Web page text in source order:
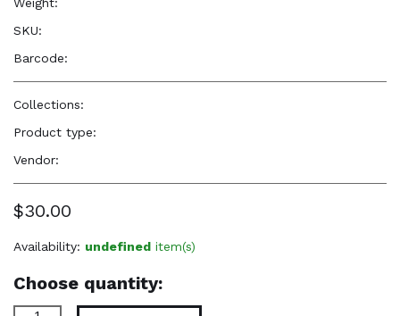
SKU:
Barcode:
Collections:
Product type:
Vendor:
$30.00
Availability: undefined item(s)
Choose quantity: